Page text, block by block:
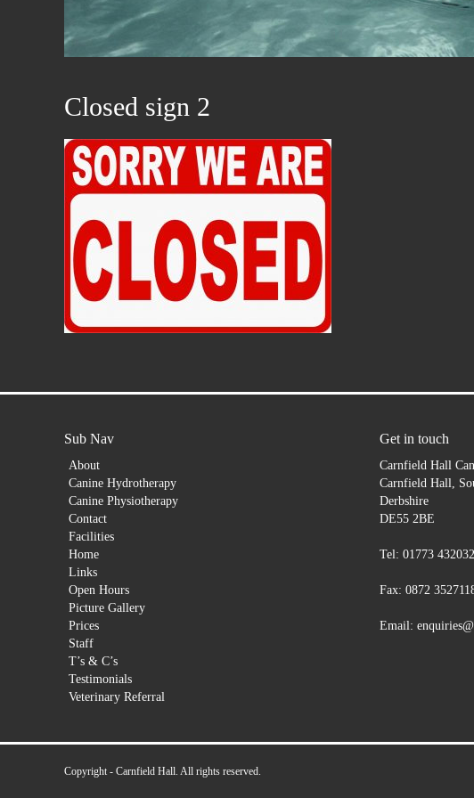
Closed sign 2
Sub Nav
About
Canine Hydrotherapy
Canine Physiotherapy
Contact
Facilities
Home
Links
Open Hours
Picture Gallery
Prices
Staff
T’s & C’s
Testimonials
Veterinary Referral
Get in touch
Carnfield Hall
Carnfield Hall,
Derbshire
DE55 2BE
Tel: 01773 432032
Fax: 0872
Email:
Copyright - Carnfield Hall. All rights reserved.